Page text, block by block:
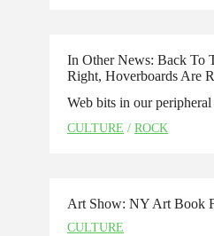
In Other News: Back To
Right, Hoverboards Are
Web bits in our
CULTURE / ROCK
Art Show: NY Art Book
CULTURE